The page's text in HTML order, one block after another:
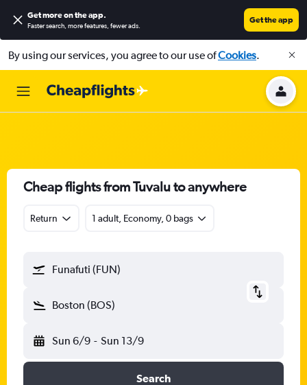
Get more on the app.
Faster search, more features, fewer ads.
Get the app
By using our services, you agree to our use ofCookies.
Cheap flights from Tuvalu to anywhere
Return 1 adult, Economy, 0 bags
Funafuti (FUN)
Boston (BOS)
Sun 6/9 - Sun 13/9
Search